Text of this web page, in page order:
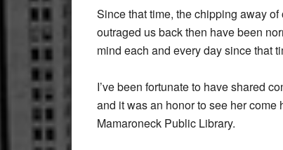
Since that time, the chipping away
outraged us back then have been
mind each and every day since that
I’ve been fortunate to have shared
and it was an honor to see her
Mamaroneck Public Library.